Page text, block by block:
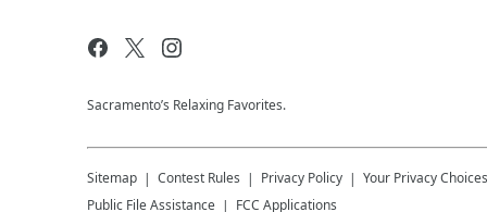
Sacramento’s Relaxing Favorites.
Sitemap Contest Rules Privacy Policy Your Privacy Choices
Public File Assistance
FCC Applications